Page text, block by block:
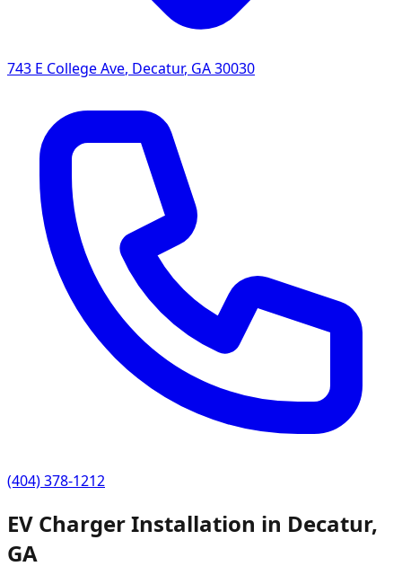
743 E College Ave, Decatur, GA30030
(404) 378-1212
EV Charger Installation in Decatur,
GA